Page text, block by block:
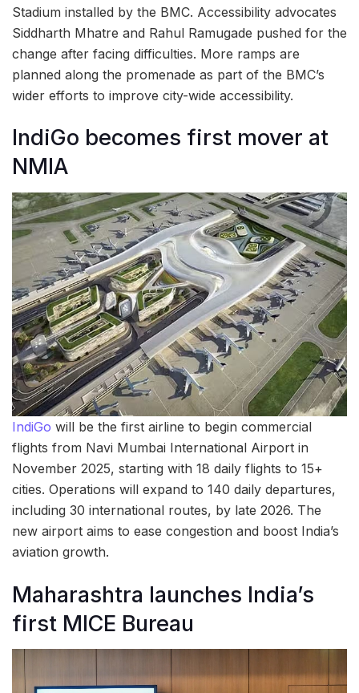
Stadium installed by the BMC. Accessibility advocates
Siddharth Mhatre and Rahul Ramugade pushed for the
change after facing difficulties. More ramps are
planned along the promenade as part of the BMC’s
wider efforts to improve city-wide accessibility.
IndiGo becomes first mover at
NMIA
IndiGo will be the first airline to begin commercial
flights from Navi Mumbai International Airport in
November 2025, starting with 18 daily flights to 15+
cities. Operations will expand to 140 daily departures,
including 30 international routes, by late 2026. The
new airport aims to ease congestion and boost India’s
aviation growth.
Maharashtra launches India’s
first MICE Bureau